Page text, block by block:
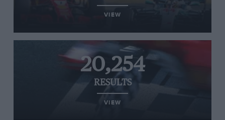
VIEW
20,254
RESULTS
VIEW